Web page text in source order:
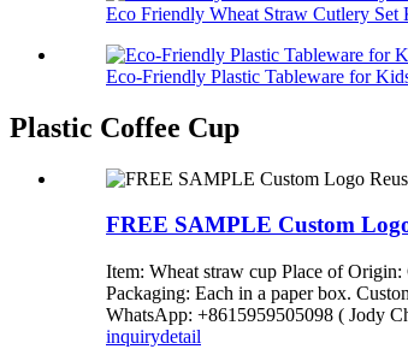
Eco Friendly Wheat Straw Cutlery Set
Eco-Friendly Plastic Tableware for
Plastic Coffee Cup
FREE SAMPLE Custom
Item: Wheat straw cup Place of
Packaging: Each in a paper box.
WhatsApp: +8615959505098 ( Jody
inquirydetail